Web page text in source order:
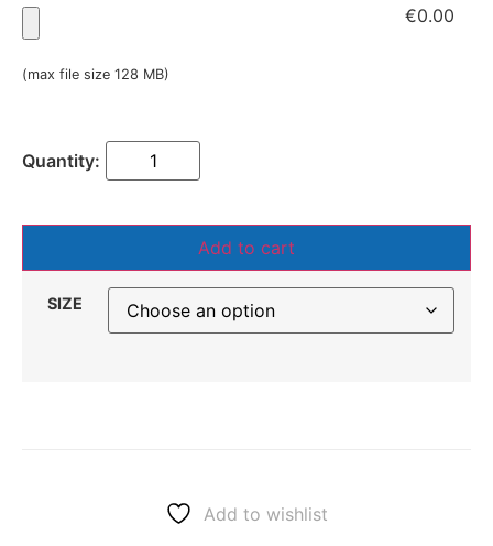
SIZE
(max file size 128 MB)
€0.00
Add to cart
Add to wishlist